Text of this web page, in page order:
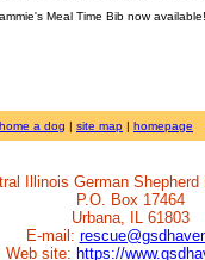
Meal Time Bib now available!
a dog | site map | homepage
Illinois German Shepherd
P.O. Box 17464
Urbana, IL 61803
E-mail:
Web site: https://